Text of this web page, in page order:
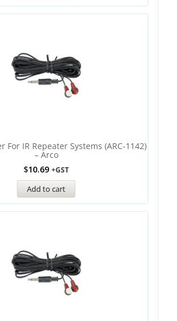
For IR Repeater Systems (ARC-1142)
– Arco
$10.69 +GST
Add to cart